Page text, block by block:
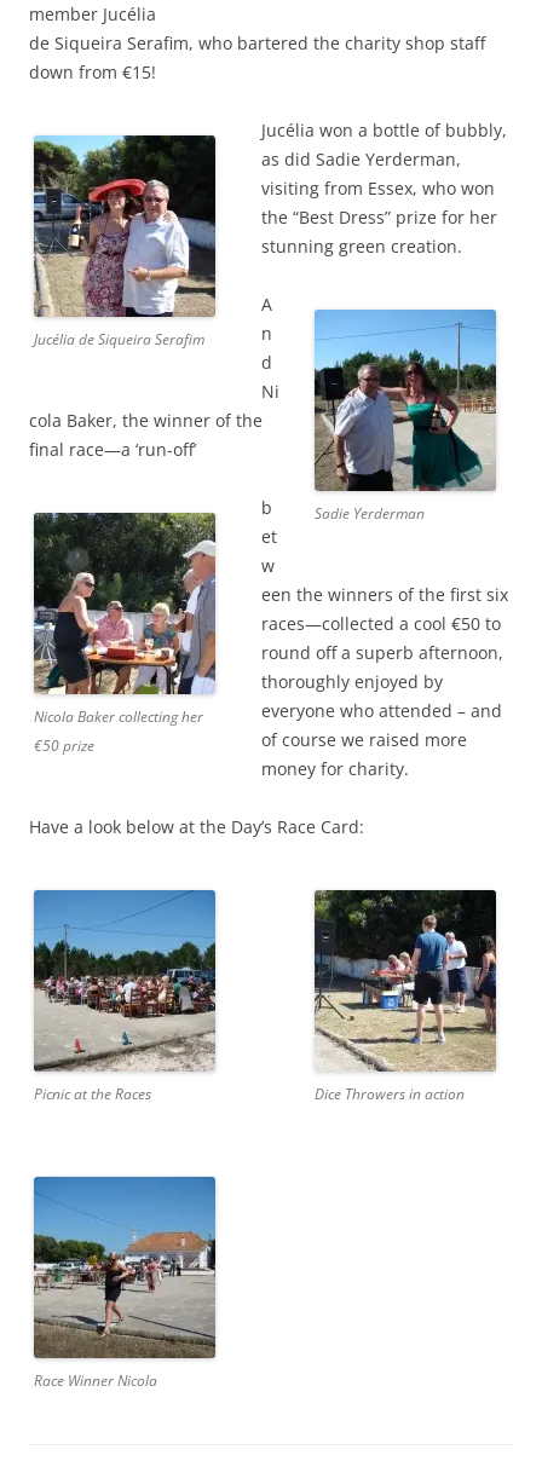
member Jucélia
de Siqueira Serafim, who bartered the charity shop staff
down from €15!
Jucélia de Siqueira Serafim
Jucélia won a bottle of bubbly,
as did Sadie Yerderman,
visiting from Essex, who won
the “Best Dress” prize for her
stunning green creation.
Sadie Yerderman
A
n
d
Ni
cola Baker, the winner of the
final race—a ‘run-off’
Nicola Baker collecting her
€50 prize
b
et
w
een the winners of the first six
races—collected a cool €50 to
round off a superb afternoon,
thoroughly enjoyed by
everyone who attended – and
of course we raised more
money for charity.
Have a look below at the Day’s Race Card:
Picnic at the Races Dice Throwers in action
Race Winner Nicola